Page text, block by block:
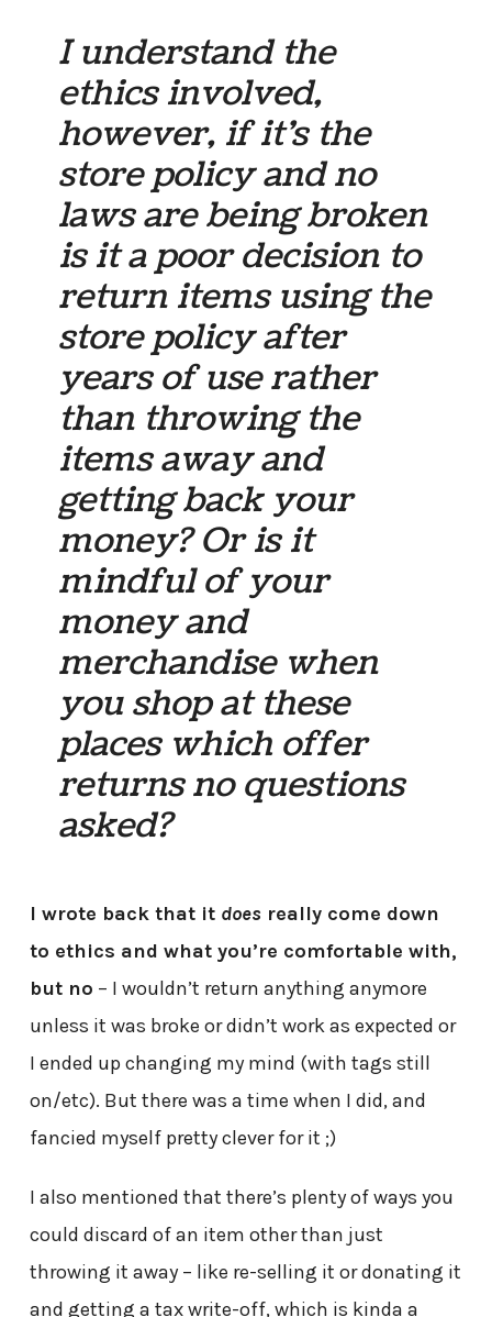
I understand the
ethics involved,
however, if it’s the
store policy and no
laws are being broken
is it a poor decision to
return items using the
store policy after
years of use rather
than throwing the
items away and
getting back your
money? Or is it
mindful of your
money and
merchandise when
you shop at these
places which offer
returns no questions
asked?
I wrote back that it does really come down
to ethics and what you’re comfortable with,
but no – I wouldn’t return anything anymore
unless it was broke or didn’t work as expected or
I ended up changing my mind (with tags still
on/etc). But there was a time when I did, and
fancied myself pretty clever for it ;)
I also mentioned that there’s plenty of ways you
could discard of an item other than just
throwing it away – like re-selling it or donating it
and getting a tax write-off, which is kinda a